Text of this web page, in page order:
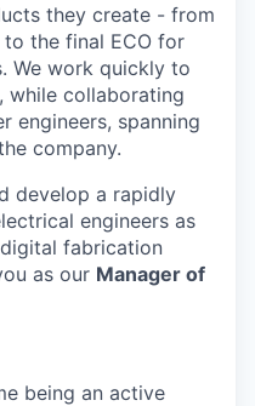
they create - from
the final ECO for
We work quickly to
while collaborating
engineers, spanning
company.
develop a rapidly
engineers as
fabrication
as our Manager of
being an active